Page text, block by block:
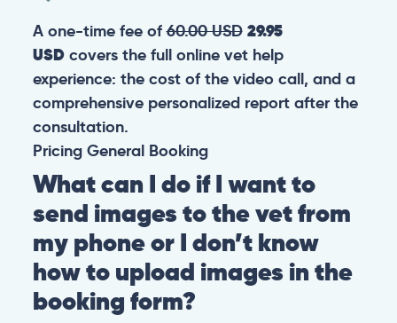
A one-time fee of60.00 USD 29.95
USDcovers the full online vet help
experience: the cost of the video call, and a
comprehensive personalized report after the
consultation.
Pricing General Booking
What can I do if I want to
send images to the vet from
my phone or I don’t know
how to upload images in the
booking form?